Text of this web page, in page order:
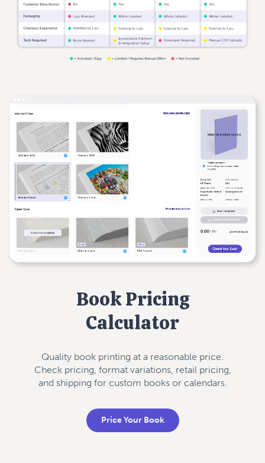
Book Pricing
Calculator
Quality book printing at a reasonable price.
Check pricing, format variations, retail pricing,
and shipping for custom books or calendars.
Price Your Book